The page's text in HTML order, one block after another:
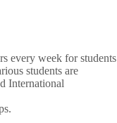
every week for
students are
International